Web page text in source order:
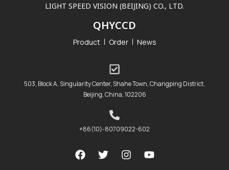
LIGHT SPEED VISION (BEIJING) CO., LTD.
QHYCCD
Product Order News
503, Block A, Singularity Center, Shahe Town, Changping District,
Beijing, China, 102206
+86(10)-80709022-602